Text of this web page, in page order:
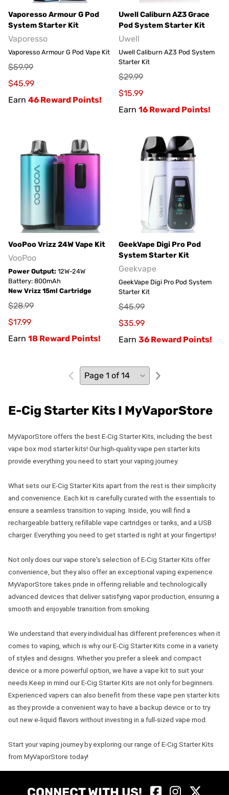
Vaporesso Armour G Pod
System Starter Kit
Vaporesso
Vaporesso Armour G Pod Vape Kit
$59.99
$45.99
Earn 46 Reward Points!
Uwell Caliburn AZ3 Grace
Pod System Starter Kit
Uwell
Uwell Caliburn AZ3 Pod System
Starter Kit
$29.99
$15.99
Earn 16 Reward Points!
VooPoo Vrizz 24W Vape Kit
VooPoo
Power Output: 12W-24W
Battery: 800mAh
New Vrizz 15ml Cartridge
$28.99
$17.99
Earn 18 Reward Points!
GeekVape Digi Pro Pod
System Starter Kit
Geekvape
GeekVape Digi Pro Pod System
Starter Kit
$45.99
$35.99
Earn 36 Reward Points!
E-Cig Starter Kits I MyVaporStore
MyVaporStore offers the best E-Cig Starter Kits, including the best
vape box mod starter kits! Our high-quality vape pen starter kits
provide everything you need to start your vaping journey.
What sets our E-Cig Starter Kits apart from the rest is their simplicity
and convenience. Each kit is carefully curated with the essentials to
ensure a seamless transition to vaping. Inside, you will find a
rechargeable battery, refillable vape cartridges or tanks, and a USB
charger. Everything you need to get started is right at your fingertips!
Not only does our vape store's selection of E-Cig Starter Kits offer
convenience, but they also offer an exceptional vaping experience.
MyVaporStore takes pride in offering reliable and technologically
advanced devices that deliver satisfying vapor production, ensuring a
smooth and enjoyable transition from smoking.
We understand that every individual has different preferences when it
comes to vaping, which is why our E-Cig Starter Kits come in a variety
of styles and designs. Whether you prefer a sleek and compact
device or a more powerful option, we have a vape kit to suit your
needs.Keep in mind our E-Cig Starter Kits are not only for beginners.
Experienced vapers can also benefit from these vape pen starter kits
as they provide a convenient way to have a backup device or to try
out new e-liquid flavors without investing in a full-sized vape mod.
Start your vaping journey by exploring our range of E-Cig Starter Kits
from MyVaporStore today!